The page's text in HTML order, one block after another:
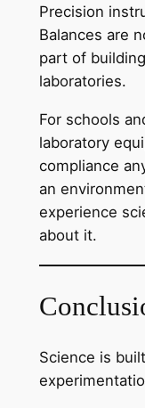
Precision
Balances are
part of
laboratories.
For schools
laboratory
compliance
an
experience
about it.
Science is